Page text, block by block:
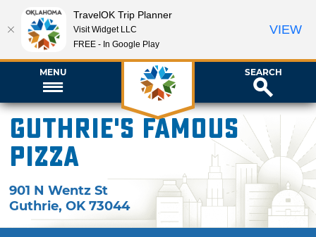
MENU SEARCH
Guthrie's Famous
Pizza
901 N Wentz St
Guthrie,OK 73044
TravelOK Trip Planner
Visit Widget LLC
FREE - In Google Play
VIEW